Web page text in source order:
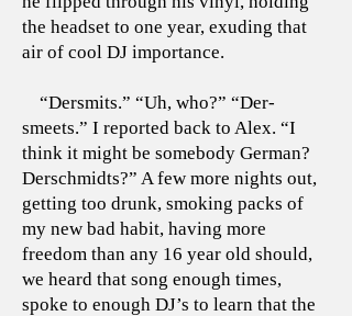
the headset to one year, exuding that
air of cool DJ importance.
“Dersmits.” “Uh, who?” “Der-
smeets.” I reported back to Alex. “I
think it might be somebody German?
Derschmidts?” A few more nights out,
getting too drunk, smoking packs of
my new bad habit, having more
freedom than any 16 year old should,
we heard that song enough times,
spoke to enough DJ’s to learn that the